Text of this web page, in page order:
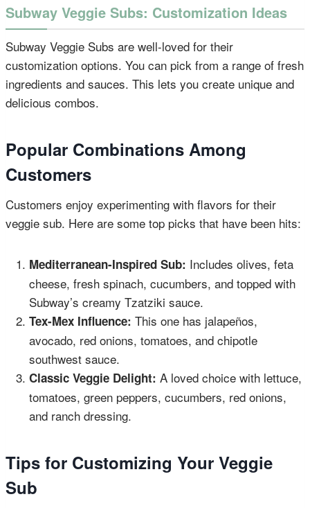
Subway Veggie Subs: Customization Ideas
Subway Veggie Subs are well-loved for their
customization options. You can pick from a range of fresh
ingredients and sauces. This lets you create unique and
delicious combos.
Popular Combinations Among
Customers
Customers enjoy experimenting with flavors for their
veggie sub. Here are some top picks that have been hits:
Mediterranean-Inspired Sub: Includes olives, feta
cheese, fresh spinach, cucumbers, and topped with
Subway’s creamy Tzatziki sauce.
Tex-Mex Influence: This one has jalapeños,
avocado, red onions, tomatoes, and chipotle
southwest sauce.
Classic Veggie Delight: A loved choice with lettuce,
tomatoes, green peppers, cucumbers, red onions,
and ranch dressing.
Tips for Customizing Your Veggie
Sub